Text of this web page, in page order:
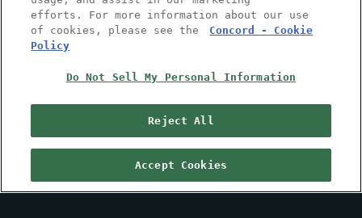
efforts. For more information about our use
of cookies, please see the
Concord - Cookie
Policy
Do Not Sell My Personal Information
Reject All
Accept Cookies